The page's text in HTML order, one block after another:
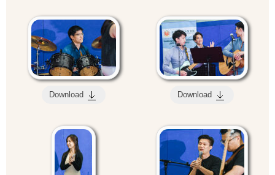
Download Download